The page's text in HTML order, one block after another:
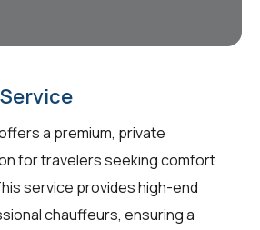
a premium, private
for travelers seeking comfort
service provides high-end
chauffeurs, ensuring a